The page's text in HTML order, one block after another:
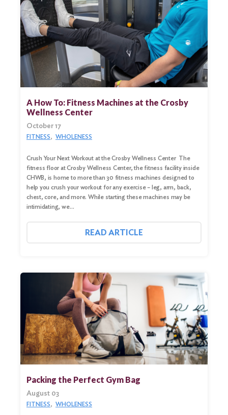
Search
Search
A How To: Fitness Machines at the Crosby
Wellness Center
October 17
FITNESS WHOLENESS
Crush Your Next Workout at the Crosby Wellness Center The
fitness floor at Crosby Wellness Center, the fitness facility inside
CHWB, is home to more than 30 fitness machines designed to
help you crush your workout for any exercise – leg, arm, back,
chest, core, and more. While starting these machines may be
intimidating, we…
READ ARTICLE
Packing the Perfect Gym Bag
August 03
FITNESS WHOLENESS